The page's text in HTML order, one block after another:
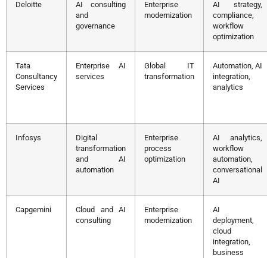
Deloitte
AI consulting
and
governance
Enterprise
modernization
AI strategy,
compliance,
workflow
optimization
Tata
Consultancy
Services
Enterprise AI
services
Global IT
transformation
Automation, AI
integration,
analytics
Infosys
Digital
transformation
and AI
automation
Enterprise
process
optimization
AI analytics,
workflow
automation,
conversational
AI
Capgemini
Cloud and AI
consulting
Enterprise
modernization
AI
deployment,
cloud
integration,
business